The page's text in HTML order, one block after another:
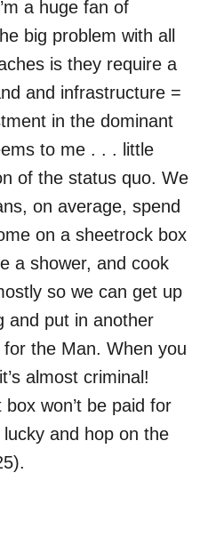
a huge fan of
big problem with all
is they require a
and infrastructure =
in the dominant
to me . . . little
of the status quo. We
on average, spend
on a sheetrock box
a shower, and cook
so we can get up
and put in another
the Man. When you
almost criminal!
won’t be paid for
lucky and hop on the